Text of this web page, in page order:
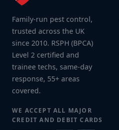
Family-run pest control,
trusted across the UK
since 2010. RSPH (BPCA)
Level 2 certified and
trainee techs, same-day
response, 55+ areas
covered.
WE ACCEPT ALL MAJOR
CREDIT AND DEBIT CARDS